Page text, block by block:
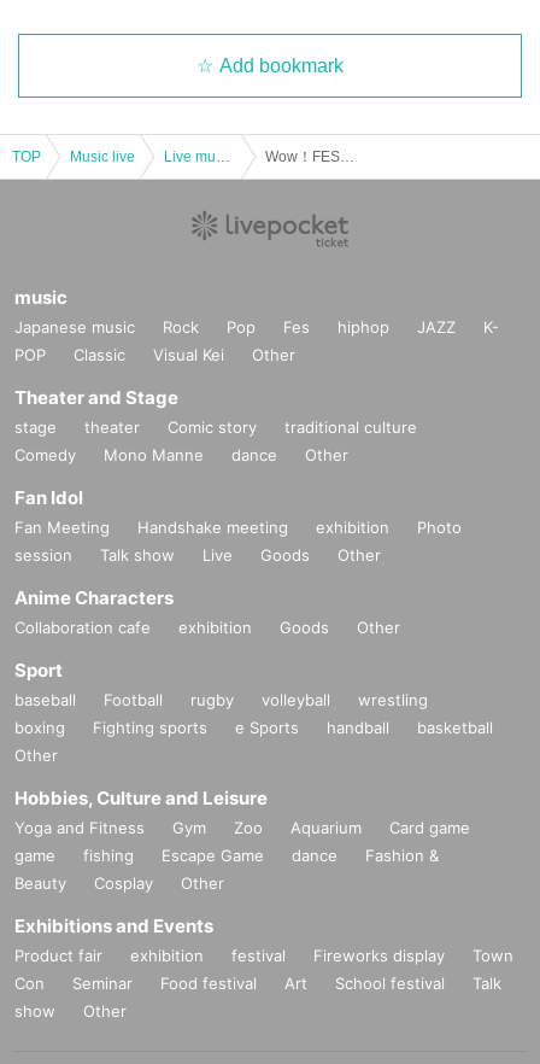
Add bookmark
TOP Music live
music
Japanese music Rock Pop Fes hiphop JAZZ
K-
POP
Classic Visual Kei Other
Theater and Stage
stage theater Comic story
traditional culture
Comedy
Mono Manne dance Other
Fan Idol
Fan Meeting Handshake meeting exhibition
Photo
session
Talk show Live Goods Other
Anime Characters
Collaboration cafe exhibition Goods Other
Sport
baseball Football rugby volleyball
wrestling
boxing
Fighting sports e Sports handball
basketball
Other
Hobbies, Culture and Leisure
Yoga and Fitness Gym Zoo Aquarium
Card game
game
fishing Escape Game dance
Fashion &
Beauty
Cosplay Other
Exhibitions and Events
Product fair exhibition festival Fireworks display
Town
Con
Seminar Food festival Art School festival
Talk
show
Other